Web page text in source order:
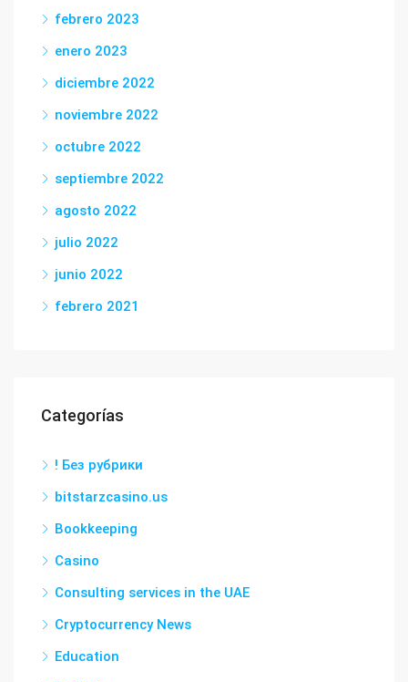
febrero 2023
enero 2023
diciembre 2022
noviembre 2022
octubre 2022
septiembre 2022
agosto 2022
julio 2022
junio 2022
febrero 2021
Categorías
! Без рубрики
bitstarzcasino.us
Bookkeeping
Casino
Consulting services in the UAE
Cryptocurrency News
Education